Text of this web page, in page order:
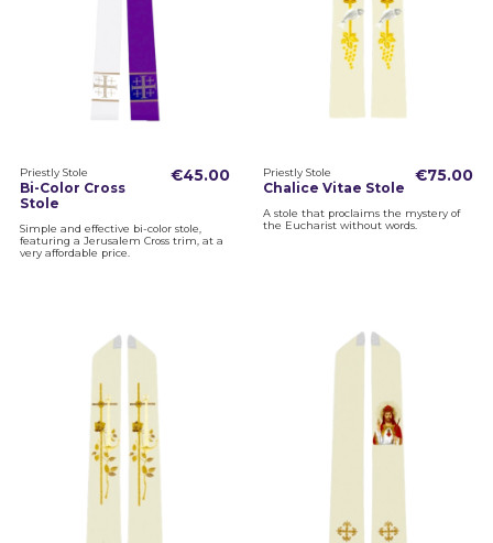
Priestly Stole
Bi-Color Cross
Stole
€45.00
Simple and effective bi-color stole,
featuring a Jerusalem Cross trim, at a
very affordable price.
Priestly Stole
Chalice Vitae Stole
€75.00
A stole that proclaims the mystery of
the Eucharist without words.